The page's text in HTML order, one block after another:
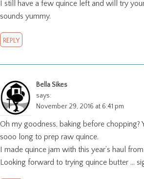
I still have a few quince left and will try
sounds yummy.
REPLY
Bella Sikes
says:
November 29, 2016 at 6:41 pm
Oh my goodness, baking before chopping?
sooo long to prep raw quince.
I made quince jam with this year’s haul
Looking forward to trying quince butter …